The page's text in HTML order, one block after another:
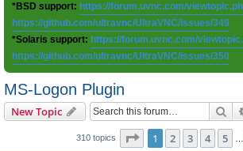
*BSD support: https://forum.uvnc.com/
https://github.com/ultravnc/UltraVNC/issues/349
*Solaris support: https://forum.uvnc.com/
https://github.com/ultravnc/UltraVNC/issues/350
MS-Logon Plugin
New Topic
310 topics Page 1of 7
1 2 3 4 5